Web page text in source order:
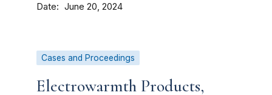
Date June 20, 2024
Cases and Proceedings
Electrowarmth Products,